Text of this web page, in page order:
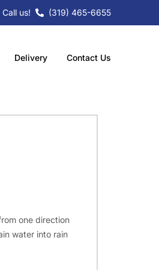
us! (319) 465-6655
Delivery Contact Us
one direction
water into rain